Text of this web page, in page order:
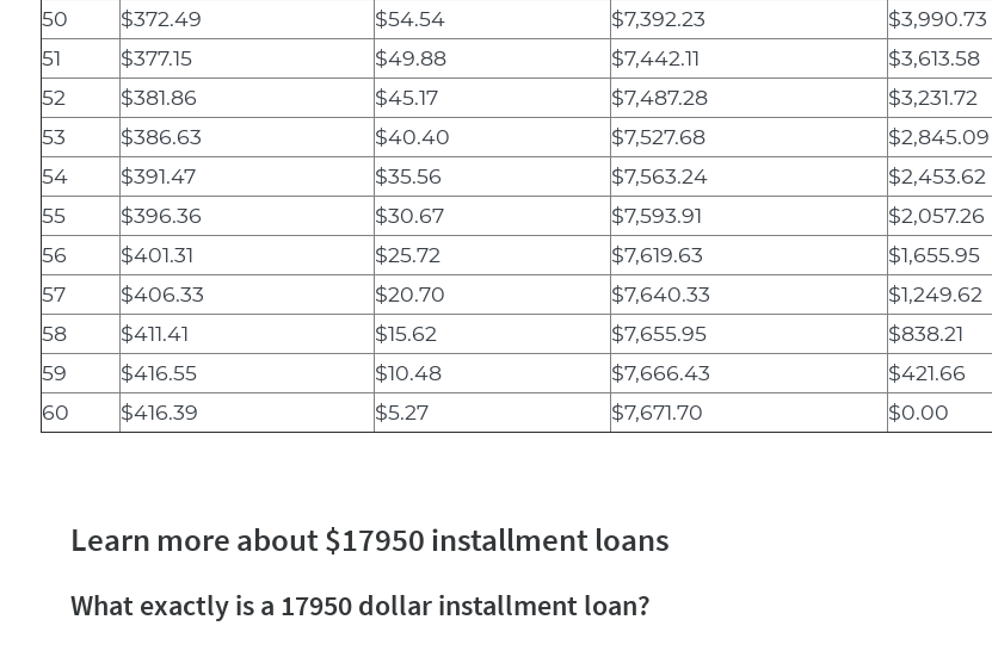
50
$372.49 $54.54 $7,392.23
$3,990.73
51
$377.15 $49.88 $7,442.11
$3,613.58
52
$381.86 $45.17 $7,487.28
$3,231.72
53
$386.63 $40.40 $7,527.68
$2,845.09
54
$391.47 $35.56 $7,563.24
$2,453.62
55
$396.36 $30.67 $7,593.91
$2,057.26
56
$401.31 $25.72 $7,619.63
$1,655.95
57
$406.33 $20.70 $7,640.33
$1,249.62
58
$411.41 $15.62 $7,655.95
$838.21
59
$416.55 $10.48 $7,666.43
$421.66
60
$416.39 $5.27 $7,671.70 $0.00
Learn more about $17950 installment loans
What exactly is a 17950 dollar installment loan?